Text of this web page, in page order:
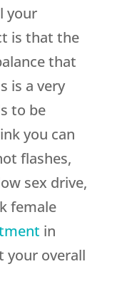
your
is that the
that
is a very
to be
you can
flashes,
sex drive,
female
in
your overall